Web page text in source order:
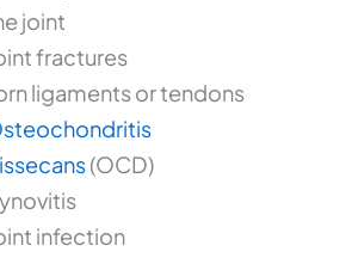
joint
fractures
ligaments or tendons
(OCD)
infection